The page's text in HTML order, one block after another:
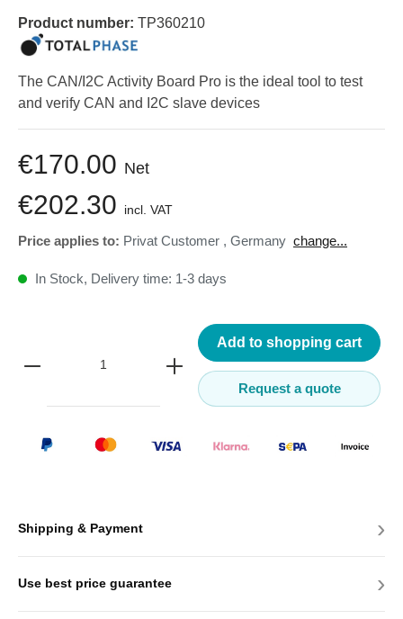
Product number: TP360210
The CAN/I2C Activity Board Pro is the ideal tool to test
and verify CAN and I2C slave devices
€170.00 Net
€202.30 incl. VAT
Price applies to: Privat Customer , Germany change...
In Stock, Delivery time: 1-3 days
Add to shopping cart
Request a quote
Shipping & Payment ›
Use best price guarantee ›